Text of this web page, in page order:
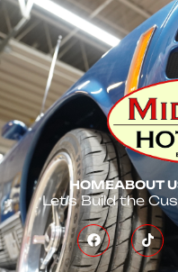
HOMEABOUT
Let’s Build the